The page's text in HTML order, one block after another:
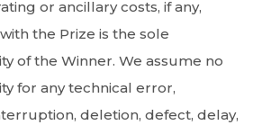
or ancillary costs, if any,
the Prize is the sole
of the Winner. We assume no
for any technical error,
deletion, defect, delay,